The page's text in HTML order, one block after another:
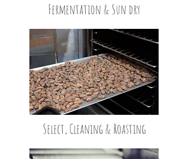
Fermentation & Sun dry
Select, Cleaning & Roasting